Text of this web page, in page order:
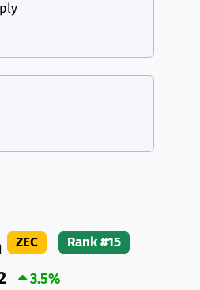
ZEC Rank #15
3.5%